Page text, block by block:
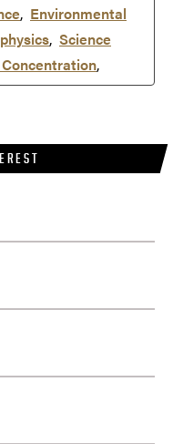
, Environmental
, Science
,